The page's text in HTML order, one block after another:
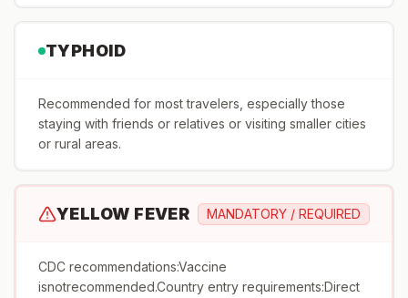
TYPHOID
Recommended for most travelers, especially those
staying with friends or relatives or visiting smaller cities
or rural areas.
YELLOW FEVER MANDATORY / REQUIRED
CDC recommendations:Vaccine
isnotrecommended.Country entry requirements:Direct